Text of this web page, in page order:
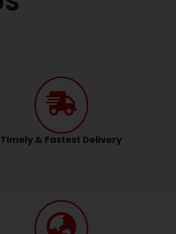
Timely & Fastest Delivery